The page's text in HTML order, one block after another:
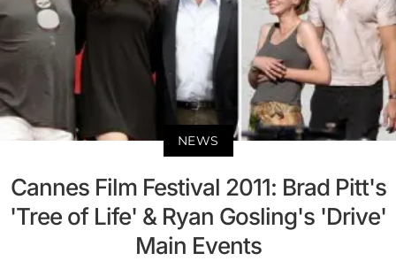
NEWS
Cannes Film Festival 2011: Brad Pitt's
'Tree of Life' & Ryan Gosling's 'Drive'
Main Events